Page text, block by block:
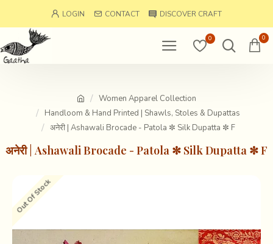
LOGIN CONTACT DISCOVER CRAFT
0 0
Women Apparel Collection
Handloom & Hand Printed | Shawls, Stoles & Dupattas
अनेरी | Ashawali Brocade - Patola ✼ Silk Dupatta ✼ F
अनेरी | Ashawali Brocade - Patola ✼ Silk Dupatta ✼ F
Out Of Stock